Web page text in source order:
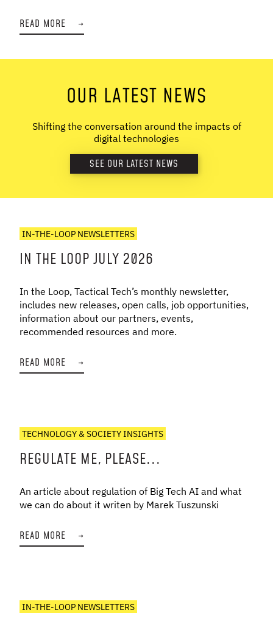
READ MORE →
OUR LATEST NEWS
Shifting the conversation around the impacts of
digital technologies
SEE OUR LATEST NEWS
IN-THE-LOOP NEWSLETTERS
IN THE LOOP JULY 2026
In the Loop, Tactical Tech’s monthly newsletter,
includes new releases, open calls, job opportunities,
information about our partners, events,
recommended resources and more.
READ MORE →
TECHNOLOGY & SOCIETY INSIGHTS
REGULATE ME, PLEASE...
An article about regulation of Big Tech AI and what
we can do about it writen by Marek Tuszunski
READ MORE →
IN-THE-LOOP NEWSLETTERS